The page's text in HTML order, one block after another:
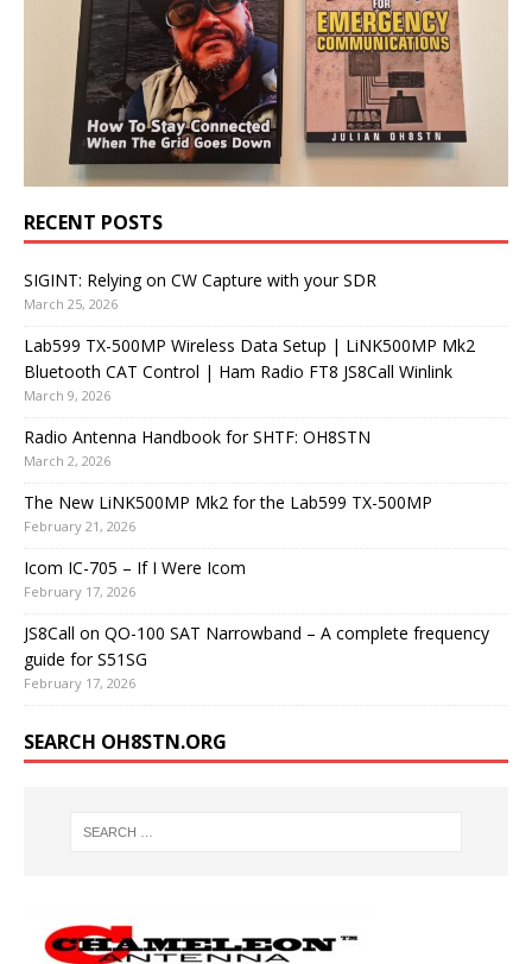
RECENT POSTS
SIGINT: Relying on CW Capture with your SDR
March 25, 2026
Lab599 TX-500MP Wireless Data Setup | LiNK500MP Mk2
Bluetooth CAT Control | Ham Radio FT8 JS8Call Winlink
March 9, 2026
Radio Antenna Handbook for SHTF: OH8STN
March 2, 2026
The New LiNK500MP Mk2 for the Lab599 TX-500MP
February 21, 2026
Icom IC-705 – If I Were Icom
February 17, 2026
JS8Call on QO-100 SAT Narrowband – A complete frequency
guide for S51SG
February 17, 2026
SEARCH OH8STN.ORG